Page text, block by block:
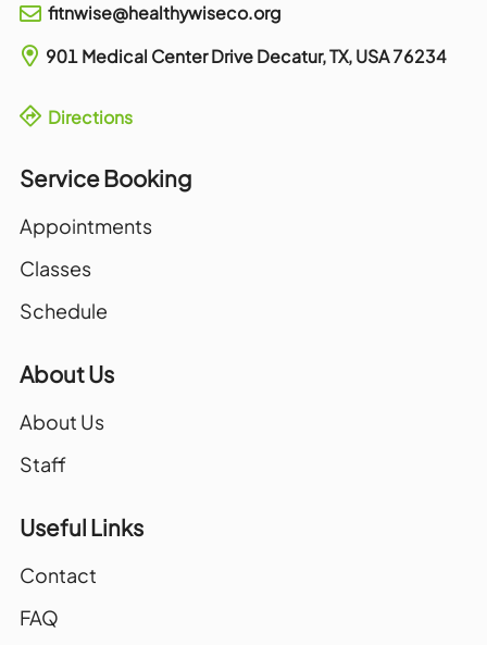
Service Booking
Appointments
Classes
Schedule
About Us
About Us
Staff
Useful Links
Contact
FAQ
901 Medical Center Drive Decatur, TX, USA 76234
fitnwise@healthywiseco.org
Directions